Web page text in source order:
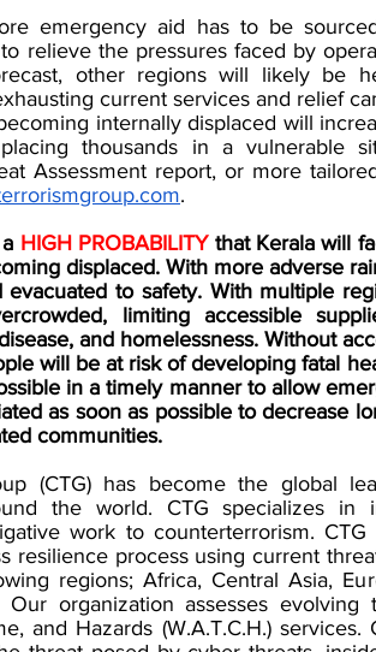
emergency aid has to be
relieve the pressures faced by
other regions will likely be
current services and relief
internally displaced will
thousands in a vulnerable
Assessment report, or more
.
HIGH PROBABILITY that Kerala will
displaced. With more adverse
to safety. With multiple
limiting accessible
and homelessness. Without
will be at risk of developing fatal
in a timely manner to allow
as soon as possible to decrease
communities.
(CTG) has become the global
the world. CTG specializes in
work to counterterrorism.
resilience process using current
regions; Africa, Central Asia,
Our organization assesses evolving
and Hazards (W.A.T.C.H.) services.